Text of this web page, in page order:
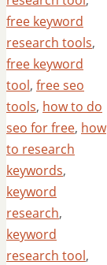
free keyword
research tools,
free keyword
tool, free seo
tools, how to do
seo for free, how
to research
keywords,
keyword
research,
keyword
research tool,